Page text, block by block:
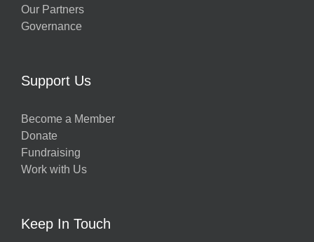
Our Partners
Governance
Support Us
Become a Member
Donate
Fundraising
Work with Us
Keep In Touch